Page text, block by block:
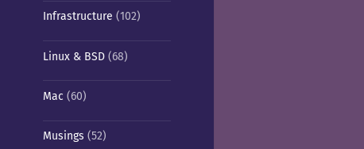
Infrastructure (102)
Linux & BSD(68)
Mac (60)
Musings (52)